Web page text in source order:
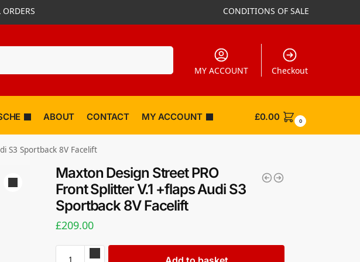
CONDITIONS OF SALE
MY ACCOUNT Checkout
ABOUT CONTACT MY ACCOUNT £0.00 0
S3 Sportback 8V Facelift
Maxton Design Street PRO
Front Splitter V.1 +flaps Audi S3
Sportback 8V Facelift
£209.00